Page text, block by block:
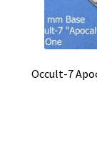
Occult-7